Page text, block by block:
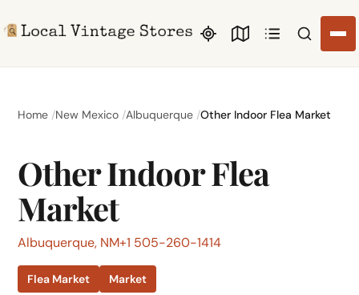
Search
Home New Mexico Albuquerque Other Indoor Flea Market
Other Indoor Flea
Market
Albuquerque, NM+1 505-260-1414
Flea Market Market